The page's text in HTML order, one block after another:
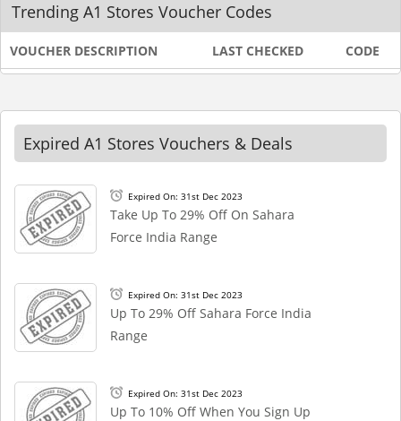
Trending A1 Stores Voucher Codes
VOUCHER DESCRIPTION LAST CHECKED CODE
Expired A1 Stores Vouchers & Deals
Expired On: 31st Dec 2023
Take Up To 29% Off On Sahara
Force India Range
Expired On: 31st Dec 2023
Up To 29% Off Sahara Force India
Range
Expired On: 31st Dec 2023
Up To 10% Off When You Sign Up